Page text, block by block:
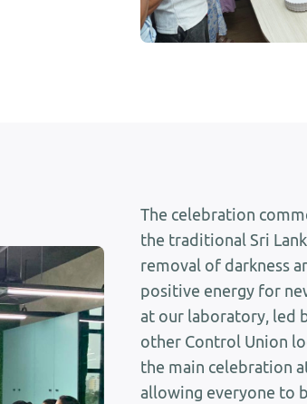
The celebration
the traditional Sri
removal of darkness
positive energy for
at our laboratory, led
other Control Union
the main celebration
allowing everyone to